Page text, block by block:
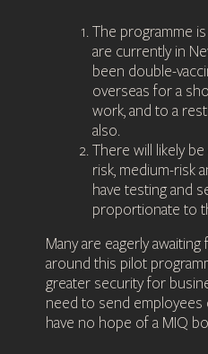
The programme
are currently in
been double-
overseas for a
work, and to a
also.
There will likely
risk, medium-risk
have testing and
proportionate to
Many are eagerly
around this pilot
greater security for
need to send
have no hope of a MIQ